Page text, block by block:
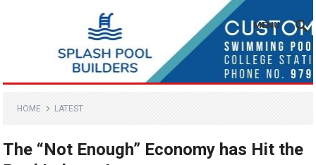
MENU
HOME LATEST
The “Not Enough” Economy has Hit the